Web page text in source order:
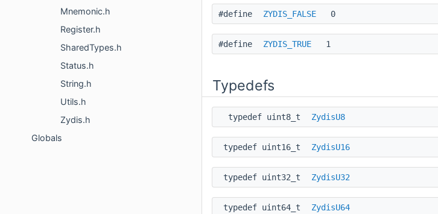
Mnemonic.h
Register.h
SharedTypes.h
Status.h
String.h
Utils.h
Zydis.h
Globals
#define ZYDIS_FALSE 0
#define ZYDIS_TRUE 1
Typedefs
typedef uint8_t ZydisU8
typedef uint16_t ZydisU16
typedef uint32_t ZydisU32
typedef uint64_t ZydisU64